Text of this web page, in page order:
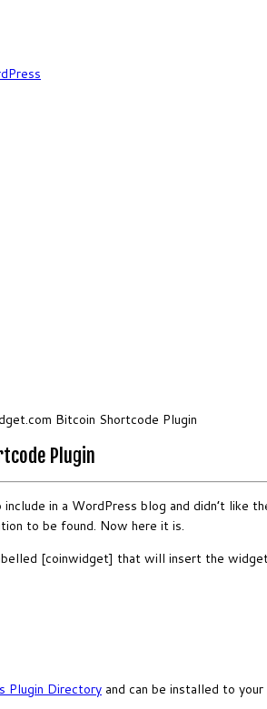
Bitcoin Shortcode Plugin
Plugin
in a WordPress blog and didn’t
to be found. Now here it is.
[coinwidget] that will insert the
Plugin Directory and can be installed to